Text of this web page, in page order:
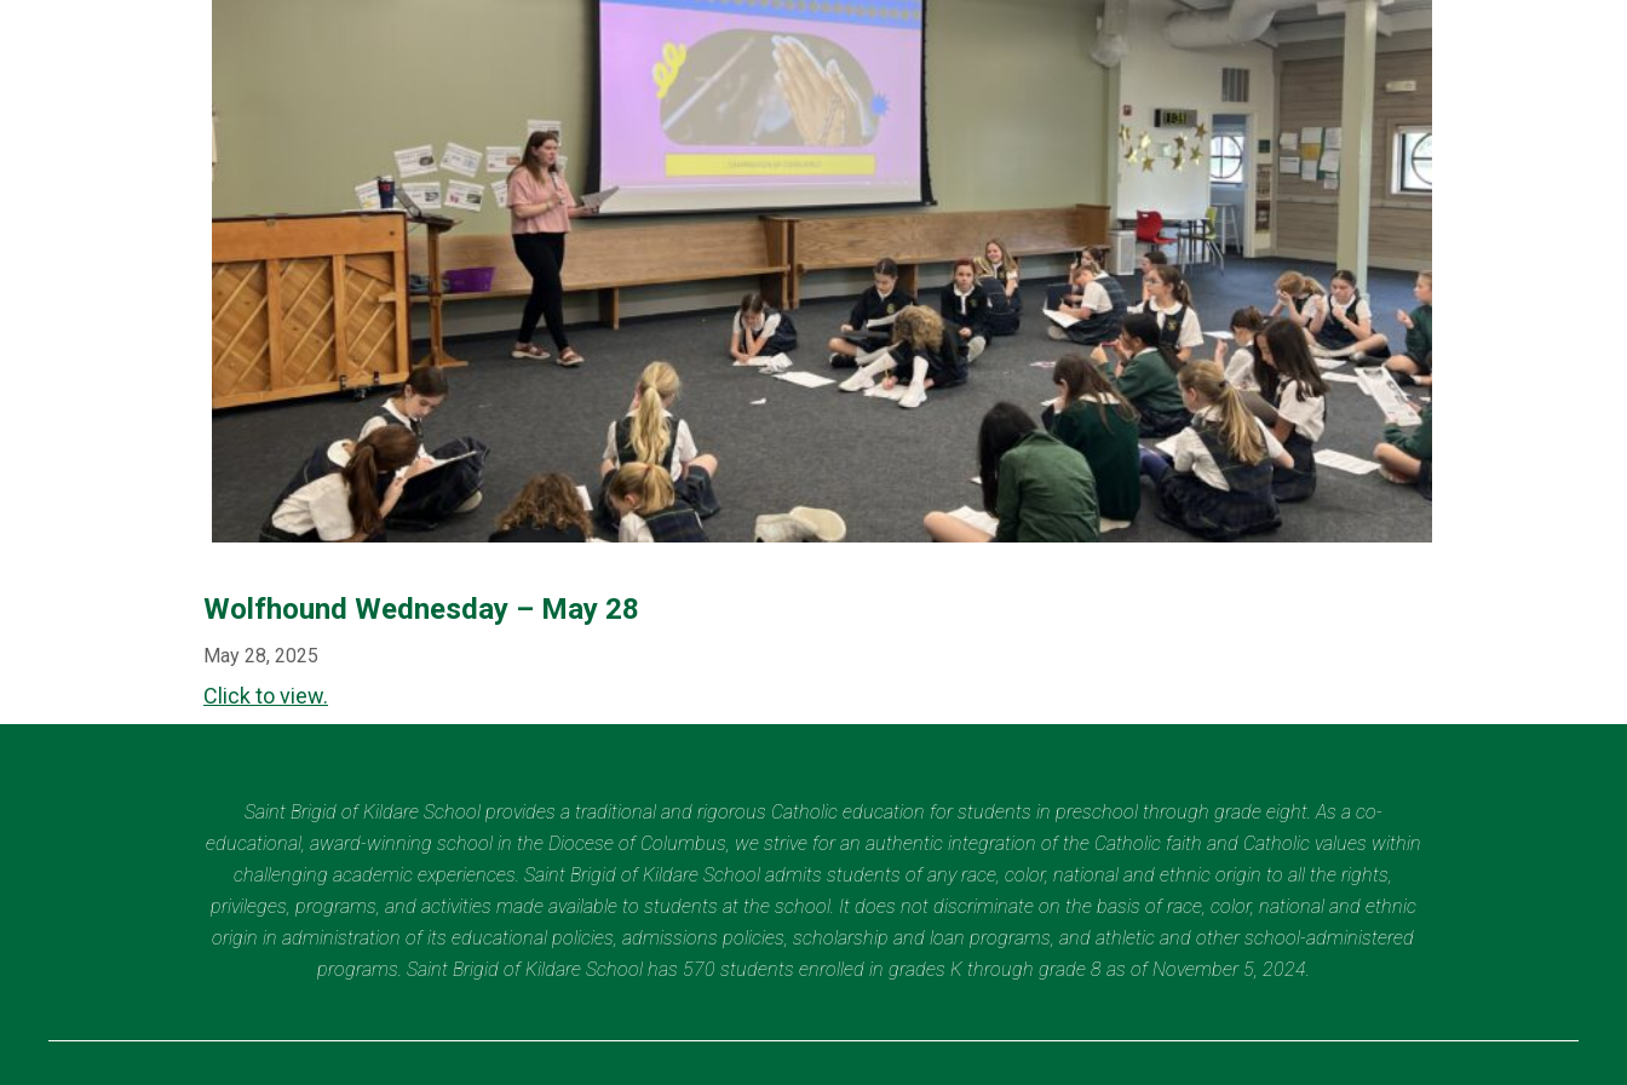
Wolfhound Wednesday – May 28
May 28, 2025
Click to view.
Saint Brigid of Kildare School provides a traditional and rigorous Catholic education for students in preschool through grade eight. As a co-
educational, award-winning school in the Diocese of Columbus, we strive for an authentic integration of the Catholic faith and Catholic values within
challenging academic experiences. Saint Brigid of Kildare School admits students of any race, color, national and ethnic origin to all the rights,
privileges, programs, and activities made available to students at the school. It does not discriminate on the basis of race, color, national and ethnic
origin in administration of its educational policies, admissions policies, scholarship and loan programs, and athletic and other school-administered
programs. Saint Brigid of Kildare School has 570 students enrolled in grades K through grade 8 as of November 5, 2024.